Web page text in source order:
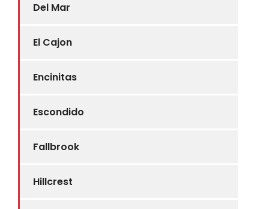
Del Mar
El Cajon
Encinitas
Escondido
Fallbrook
Hillcrest